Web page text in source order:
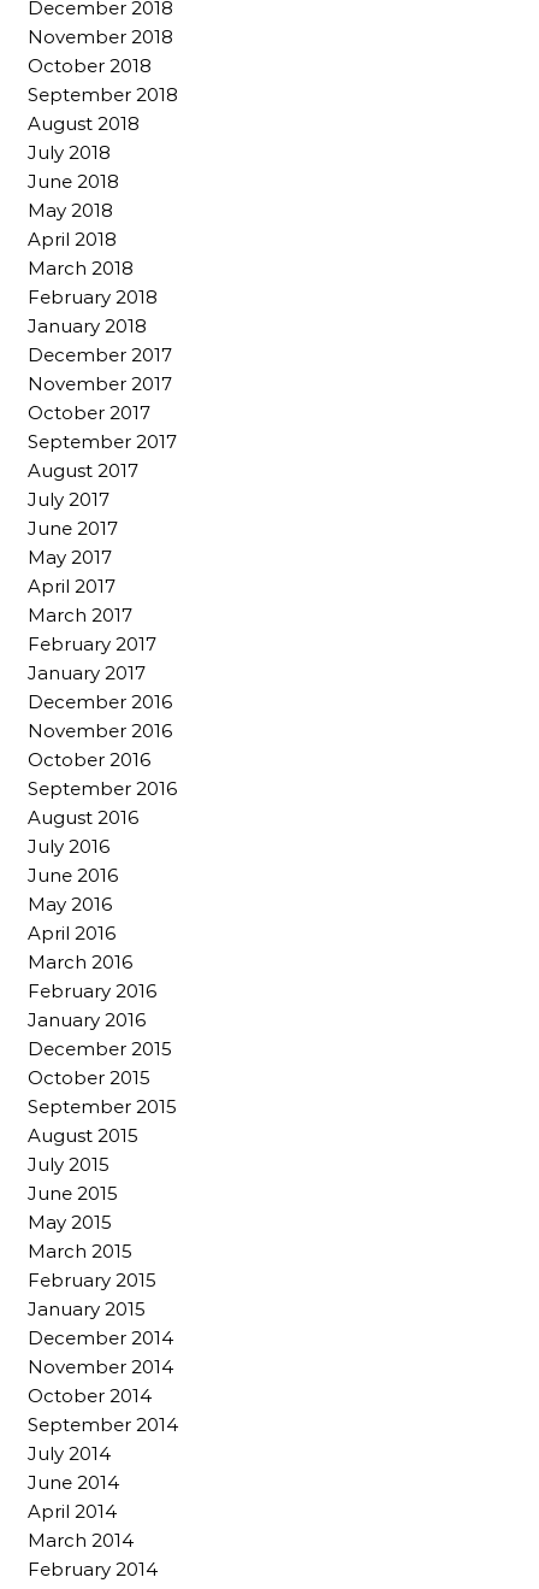
December 2018
November 2018
October 2018
September 2018
August 2018
July 2018
June 2018
May 2018
April 2018
March 2018
February 2018
January 2018
December 2017
November 2017
October 2017
September 2017
August 2017
July 2017
June 2017
May 2017
April 2017
March 2017
February 2017
January 2017
December 2016
November 2016
October 2016
September 2016
August 2016
July 2016
June 2016
May 2016
April 2016
March 2016
February 2016
January 2016
December 2015
October 2015
September 2015
August 2015
July 2015
June 2015
May 2015
March 2015
February 2015
January 2015
December 2014
November 2014
October 2014
September 2014
July 2014
June 2014
April 2014
March 2014
February 2014